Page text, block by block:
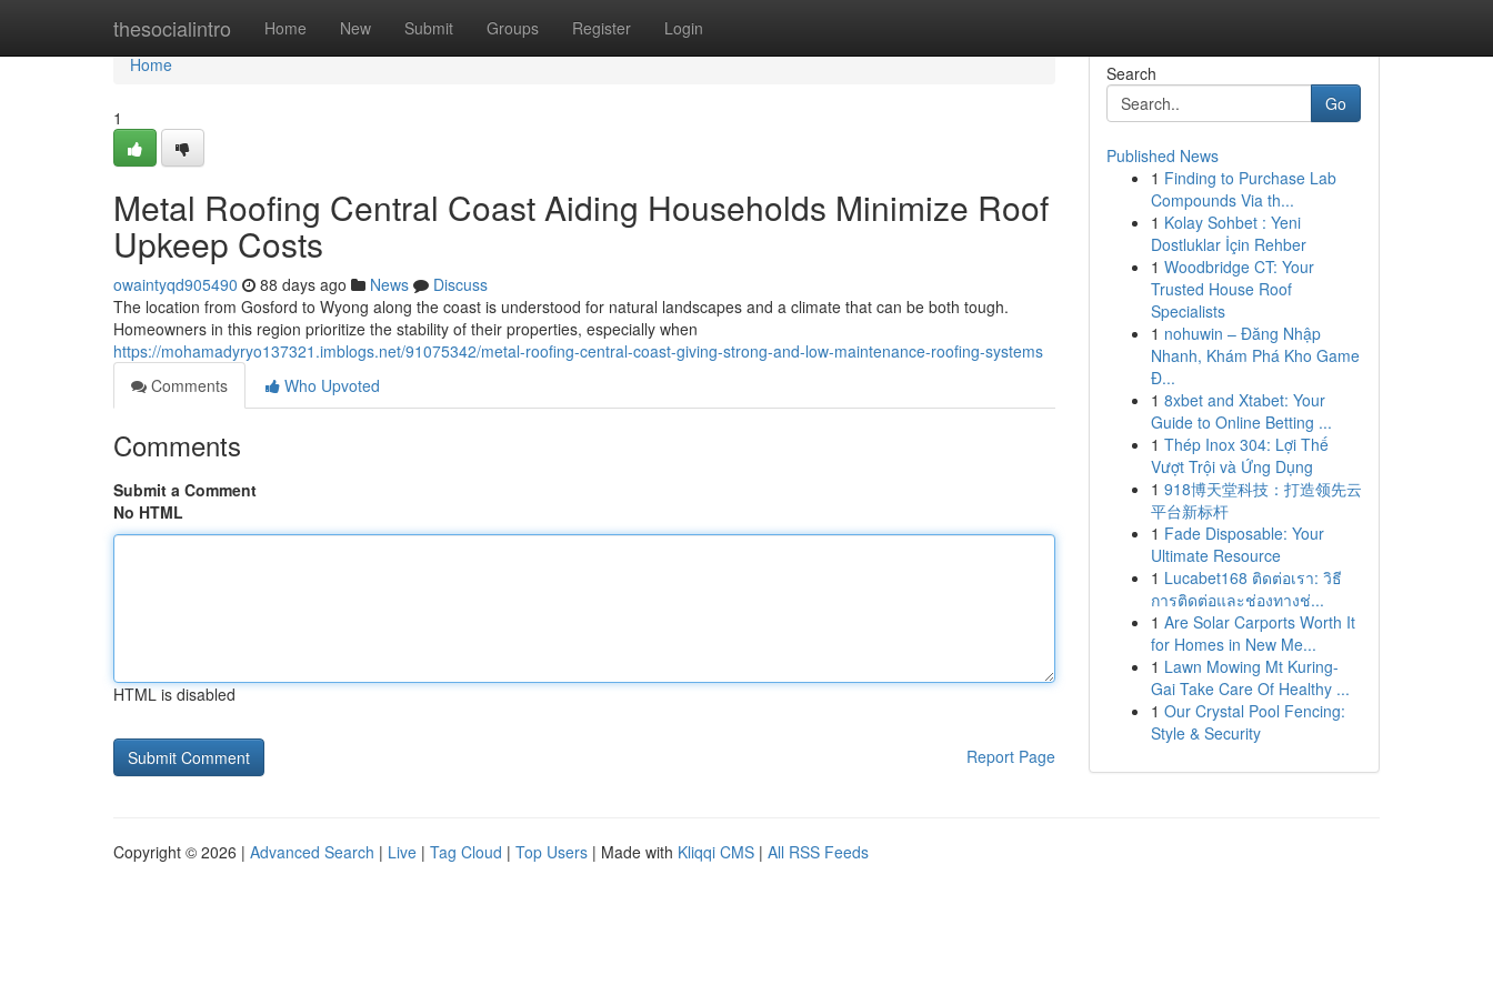
thesocialintro Home New Submit Groups Register Login
Home
Home
1
Metal Roofing Central Coast Aiding Households Minimize Roof
Upkeep Costs
owaintyqd905490 88 days ago News
Discuss
The location from Gosford to Wyong along the coast is understood for natural landscapes and a climate that can be both tough.
Homeowners in this region prioritize the stability of their properties, especially when
https://mohamadyryo137321.imblogs.net/91075342/metal-roofing-central-coast-giving-strong-and-low-maintenance-roofing-systems
Comments
Who Upvoted
Comments
Submit a Comment
No HTML
HTML is disabled
Report Page
Search
Go
Published News
1 Finding to Purchase Lab
Compounds Via th...
1 Kolay Sohbet : Yeni
Dostluklar İçin Rehber
1 Woodbridge CT: Your
Trusted House Roof
Specialists
1 nohuwin – Đăng Nhập
Nhanh, Khám Phá Kho Game
Đ...
1 8xbet and Xtabet: Your
Guide to Online Betting ...
1 Thép Inox 304: Lợi Thế
Vượt Trội và Ứng Dụng
1 918博天堂科技：打造领先云
平台新标杆
1 Fade Disposable: Your
Ultimate Resource
1 Lucabet168 ติดต่อเรา: วิธี
การติดต่อและช่องทางช่...
1 Are Solar Carports Worth It
for Homes in New Me...
1 Lawn Mowing Mt Kuring-
Gai Take Care Of Healthy ...
1 Our Crystal Pool Fencing:
Style & Security
Copyright © 2026 | Advanced Search | Live | Tag Cloud | Top Users | Made with Kliqqi CMS | All RSS Feeds